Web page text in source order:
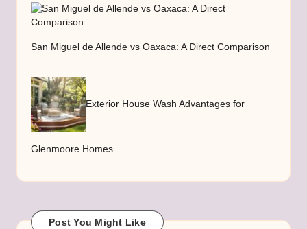
San Miguel de Allende vs Oaxaca: A Direct Comparison
Exterior House Wash Advantages for
Glenmoore Homes
Post You Might Like